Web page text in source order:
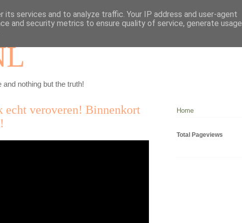
nothing but the truth!
echt veroveren! Binnenkort
Home
Total Pageviews
services and to analyze traffic. Your IP address and user-agent
and security metrics to ensure quality of service, generate usage